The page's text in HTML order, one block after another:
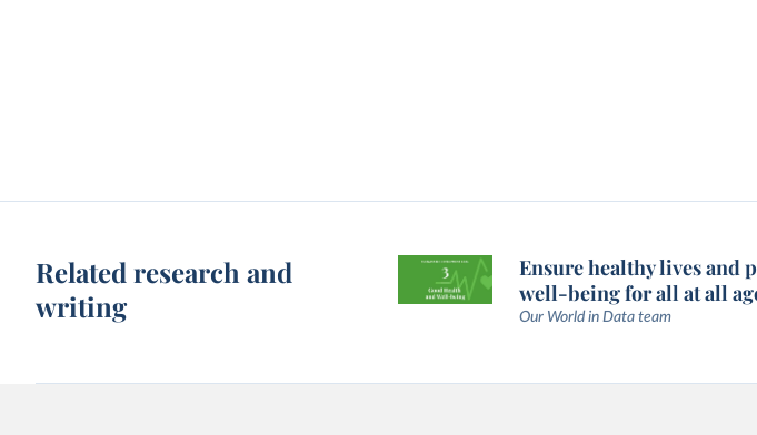
Related research and
writing
Ensure healthy lives and
well-being for all at all
Our World in Data team